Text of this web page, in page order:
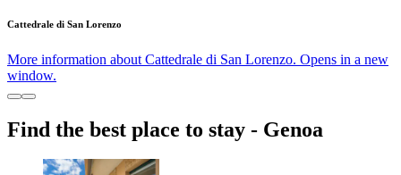
Cattedrale di San Lorenzo
More information about Cattedrale di San Lorenzo. Opens in a new
window.
Find the best place to stay - Genoa